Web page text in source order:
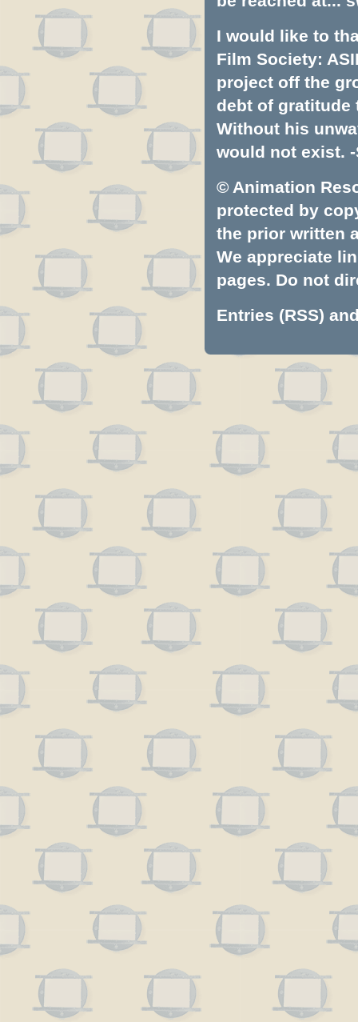
I would like to
Film Society:
project off the
debt of gratitude
Without his
would not exist. -
© Animation
protected by
the prior written
We appreciate
pages. Do not
Entries (RSS)